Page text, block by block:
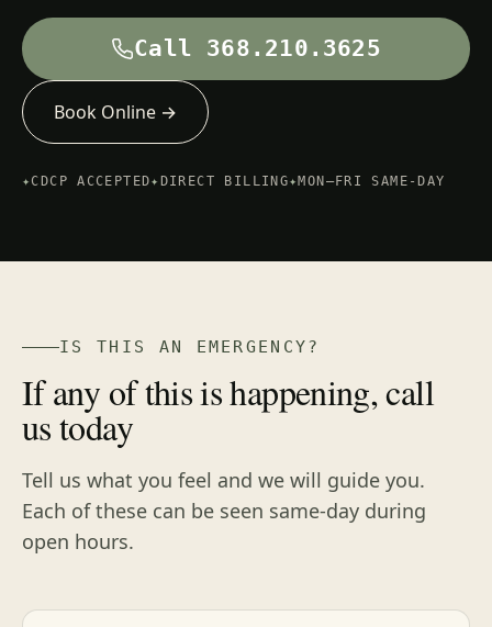
Call 368.210.3625
Book Online →
✦CDCP ACCEPTED✦DIRECT BILLING✦MON–FRI SAME-DAY
IS THIS AN EMERGENCY?
If any of this is happening, call
us today
Tell us what you feel and we will guide you.
Each of these can be seen same-day during
open hours.